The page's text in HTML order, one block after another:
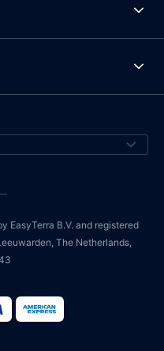
EasyTerra B.V. and registered
The Netherlands,